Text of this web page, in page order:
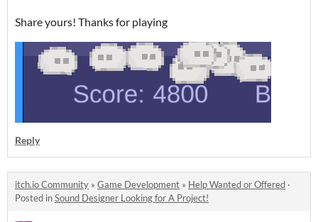
Share yours! Thanks for playing
Reply
itch.io Community » Game Development » Help Wanted or Offered ·
Posted inSound Designer Looking for A Project!